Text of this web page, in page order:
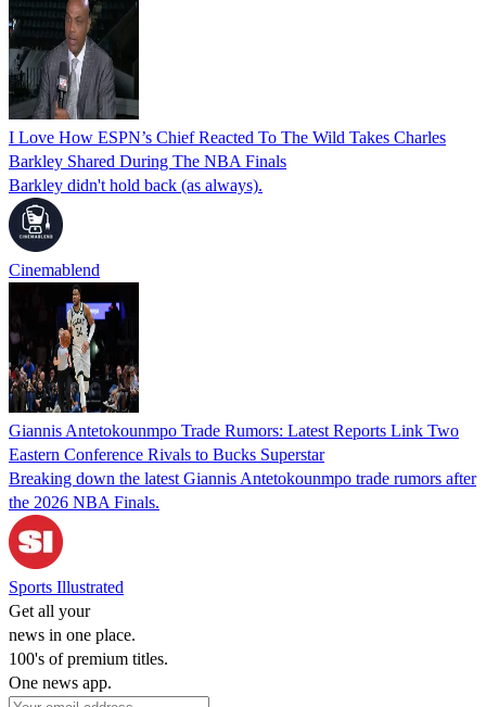
I Love How ESPN’s Chief Reacted To The Wild Takes Charles
Barkley Shared During The NBA Finals
Barkley didn't hold back (as always).
Cinemablend
Giannis Antetokounmpo Trade Rumors: Latest Reports Link Two
Eastern Conference Rivals to Bucks Superstar
Breaking down the latest Giannis Antetokounmpo trade rumors after
the 2026 NBA Finals.
Sports Illustrated
Get all your
news in one place.
100's of premium titles.
One news app.